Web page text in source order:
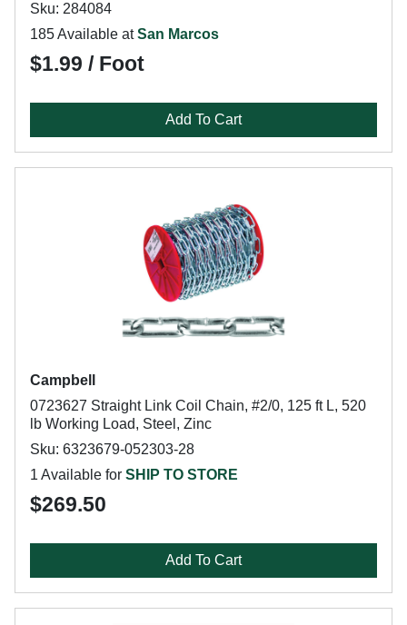
Sku: 284084
185 Available atSan Marcos
$1.99 / Foot
Add To Cart
Campbell
0723627 Straight Link Coil Chain, #2/0, 125 ft L, 520
lb Working Load, Steel, Zinc
Sku: 6323679-052303-28
1 Available for SHIP TO STORE
$269.50
Add To Cart